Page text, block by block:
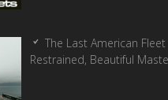
The Last American Fleet
Restrained, Beautiful